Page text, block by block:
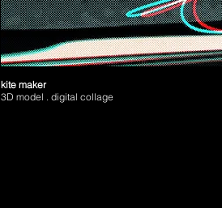
kite maker
3D model . digital collage